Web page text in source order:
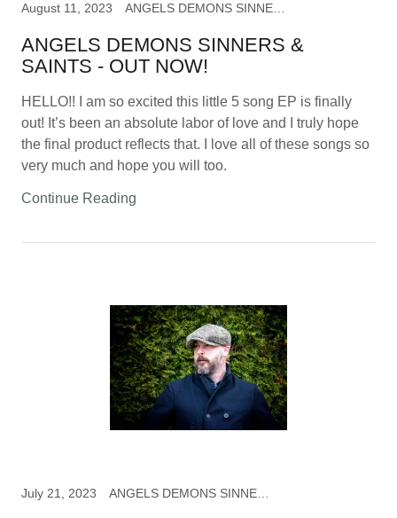
August 11, 2023
ANGELS DEMONS SINNERS &
SAINTS - OUT NOW!
HELLO!! I am so excited this little 5 song EP is finally
out! It’s been an absolute labor of love and I truly hope
the final product reflects that. I love all of these songs so
very much and hope you will too.
Continue Reading
July 21, 2023